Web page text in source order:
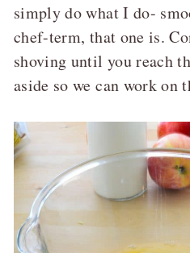
simply do what I do-
chef-term, that one is.
shoving until you reach
aside so we can work on